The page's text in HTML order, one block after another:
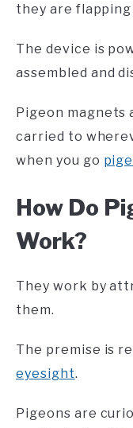
they are
The device is
assembled and
Pigeon magnets
carried to
when you go
How Do
Work?
They work by
them.
The premise is
eyesight.
Pigeons are